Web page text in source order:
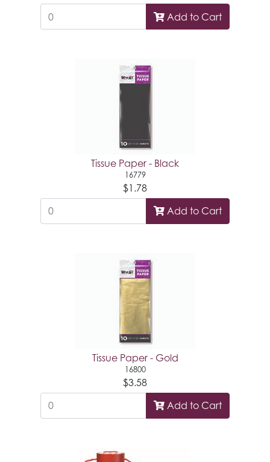
Add to Cart
Tissue Paper - Black
16779
$1.78
Add to Cart
Tissue Paper - Gold
16800
$3.58
Add to Cart